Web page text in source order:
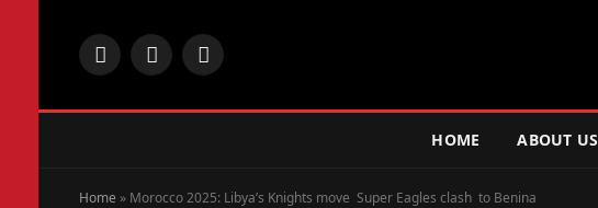
Facebook
X
Instagram
HOME ABOUT US
Home » Morocco 2025: Libya’s Knights move Super Eagles clash to Benina